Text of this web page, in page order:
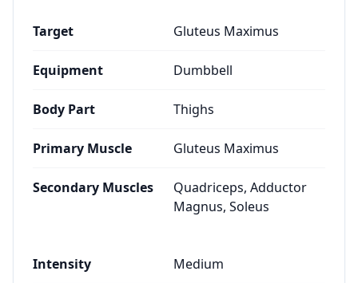
Target Gluteus Maximus
Equipment Dumbbell
Body Part Thighs
Primary Muscle Gluteus Maximus
Secondary Muscles
Quadriceps, Adductor
Magnus, Soleus
Intensity Medium